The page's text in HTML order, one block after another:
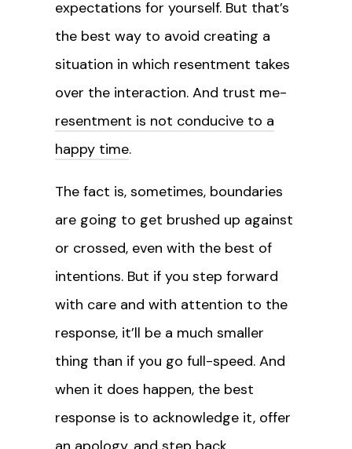
expectations for yourself. But that’s
the best way to avoid creating a
situation in which resentment takes
over the interaction. And trust me-
resentment is not conducive to a
happy time.
The fact is, sometimes, boundaries
are going to get brushed up against
or crossed, even with the best of
intentions. But if you step forward
with care and with attention to the
response, it’ll be a much smaller
thing than if you go full-speed. And
when it does happen, the best
response is to acknowledge it, offer